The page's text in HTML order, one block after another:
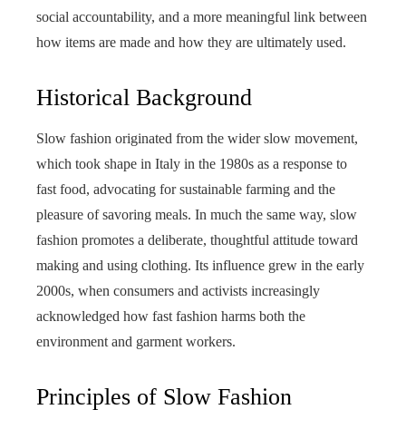
social accountability, and a more meaningful link between
how items are made and how they are ultimately used.
Historical Background
Slow fashion originated from the wider slow movement,
which took shape in Italy in the 1980s as a response to
fast food, advocating for sustainable farming and the
pleasure of savoring meals. In much the same way, slow
fashion promotes a deliberate, thoughtful attitude toward
making and using clothing. Its influence grew in the early
2000s, when consumers and activists increasingly
acknowledged how fast fashion harms both the
environment and garment workers.
Principles of Slow Fashion